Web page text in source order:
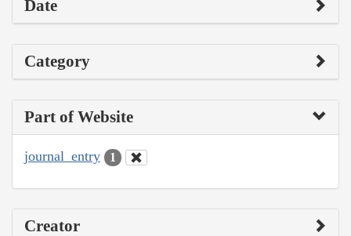
Date
Category
Part of Website
journal_entry 1
Creator